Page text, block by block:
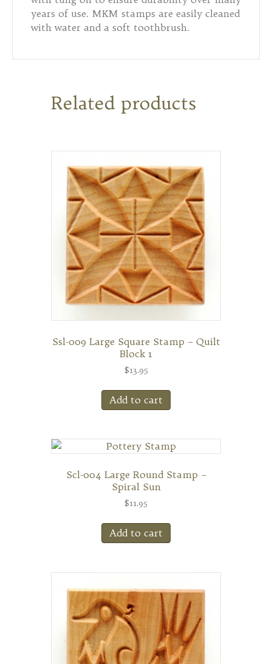
years of use. MKM stamps are easily cleaned
with water and a soft toothbrush.
Related products
Ssl-009 Large Square Stamp – Quilt
Block 1
$13.95
Add to cart
Scl-004 Large Round Stamp –
Spiral Sun
$11.95
Add to cart